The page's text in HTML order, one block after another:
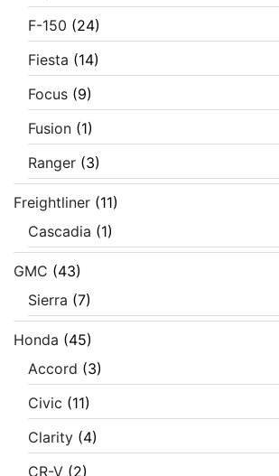
F-150 (24)
Fiesta (14)
Focus (9)
Fusion (1)
Ranger (3)
Freightliner (11)
Cascadia (1)
GMC (43)
Sierra (7)
Honda (45)
Accord (3)
Civic (11)
Clarity (4)
CR-V (2)